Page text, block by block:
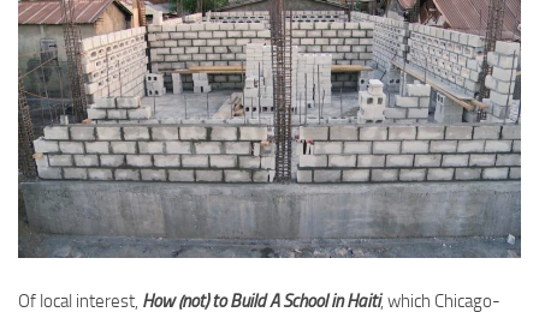
Of local interest, How (not) to Build A School in Haiti, which Chicago-